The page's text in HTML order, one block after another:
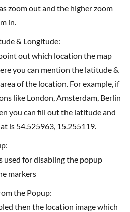
zoom out and the higher zoom
in.
& Longitude:
out which location the map
you can mention the latitude &
of the location. For example, if
like London, Amsterdam, Berlin
you can fill out the latitude and
is 54.525963, 15.255119.
used for disabling the popup
markers
the Popup:
then the location image which